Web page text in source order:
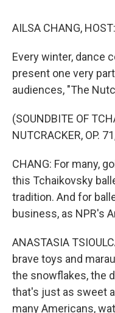
AILSA CHANG, HOST:
Every winter, dance
present one very
audiences, "The
(SOUNDBITE OF
NUTCRACKER, OP.
CHANG: For many,
this Tchaikovsky
tradition. And for
business, as NPR's
ANASTASIA
brave toys and
the snowflakes, the
that's just as sweet
many Americans,